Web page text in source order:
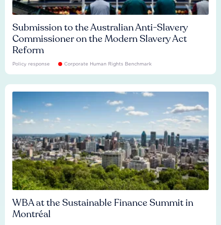
Submission to the Australian Anti-Slavery
Commissioner on the Modern Slavery Act
Reform
Policy response Corporate Human Rights Benchmark
WBA at the Sustainable Finance Summit in
Montréal